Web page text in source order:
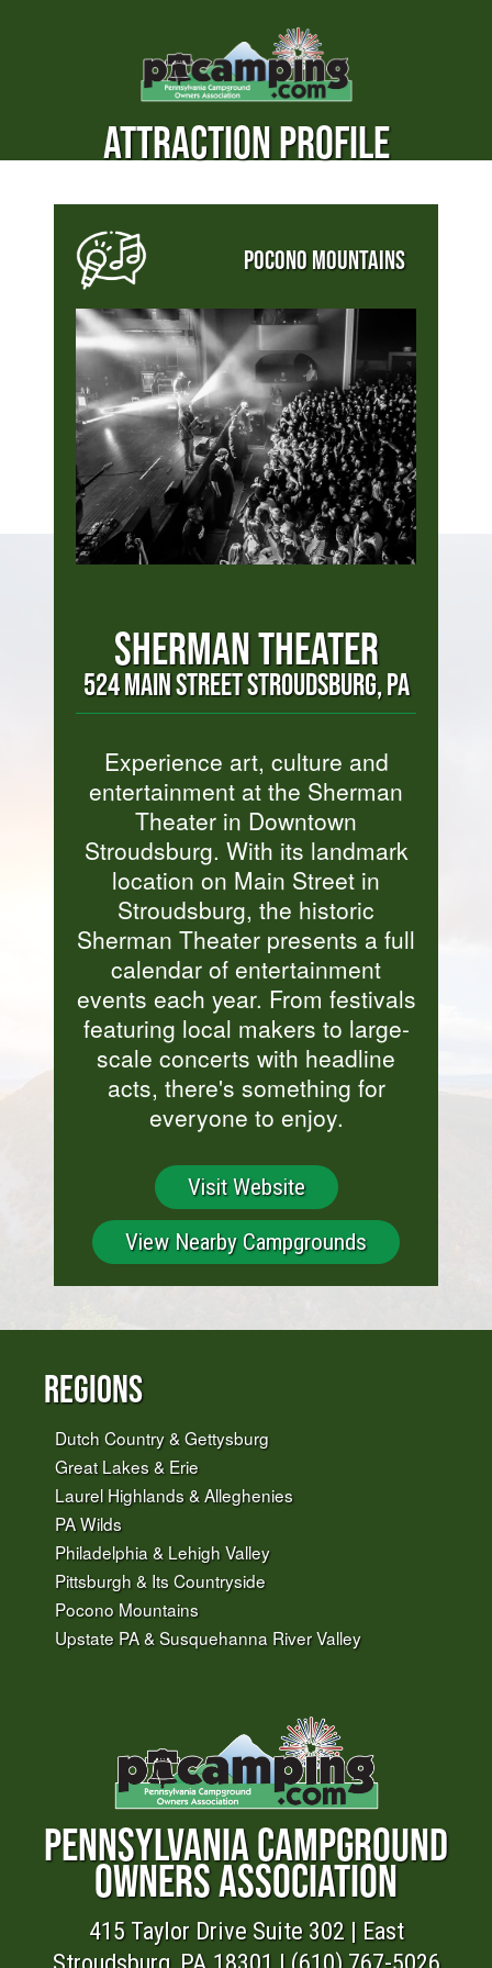
ATTRACTION PROFILE
POCONO MOUNTAINS
SHERMAN THEATER
524 MAIN STREET STROUDSBURG, PA
Experience art, culture and
entertainment at the Sherman
Theater in Downtown
Stroudsburg. With its landmark
location on Main Street in
Stroudsburg, the historic
Sherman Theater presents a full
calendar of entertainment
events each year. From festivals
featuring local makers to large-
scale concerts with headline
acts, there's something for
everyone to enjoy.
Visit Website
View Nearby Campgrounds
Regions
Dutch Country & Gettysburg
Great Lakes & Erie
Laurel Highlands & Alleghenies
PA Wilds
Philadelphia & Lehigh Valley
Pittsburgh & Its Countryside
Pocono Mountains
Upstate PA & Susquehanna River Valley
PENNSYLVANIA CAMPGROUND
OWNERS ASSOCIATION
415 Taylor Drive Suite 302 | East